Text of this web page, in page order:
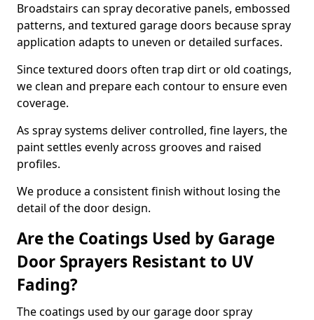
Broadstairs can spray decorative panels, embossed
patterns, and textured garage doors because spray
application adapts to uneven or detailed surfaces.
Since textured doors often trap dirt or old coatings,
we clean and prepare each contour to ensure even
coverage.
As spray systems deliver controlled, fine layers, the
paint settles evenly across grooves and raised
profiles.
We produce a consistent finish without losing the
detail of the door design.
Are the Coatings Used by Garage
Door Sprayers Resistant to UV
Fading?
The coatings used by our garage door spray